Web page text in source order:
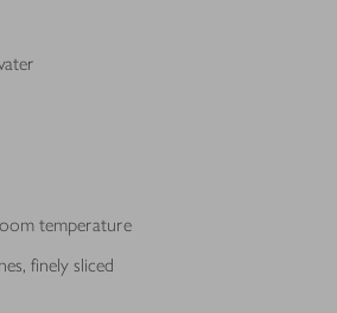
temperature
finely sliced